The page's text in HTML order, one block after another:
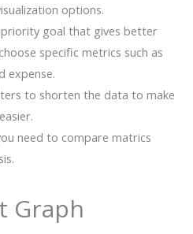
options.
goal that gives better
specific metrics such as
expense.
to shorten the data to make
need to compare matrics
Graph